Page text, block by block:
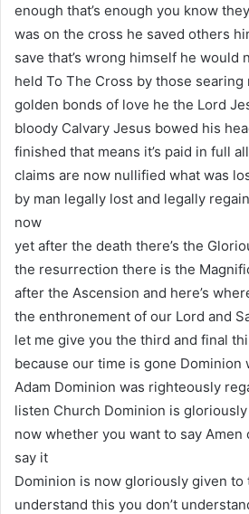
enough that’s enough you know
was on the cross he saved others
save that’s wrong himself he would
held To The Cross by those searing
golden bonds of love he the Lord
bloody Calvary Jesus bowed his
finished that means it’s paid in full
claims are now nullified what was
by man legally lost and legally
now
yet after the death there’s the
the resurrection there is the
after the Ascension and here’s
the enthronement of our Lord and
let me give you the third and final
because our time is gone Dominion
Adam Dominion was righteously
listen Church Dominion is
now whether you want to say Amen
say it
Dominion is now gloriously given to
understand this you don’t